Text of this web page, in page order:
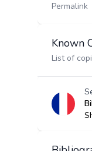
Permalink
Known
List of